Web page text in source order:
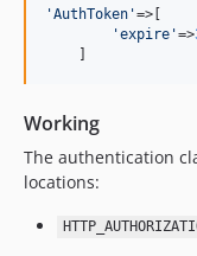
'AuthToken '=>[
'expire '=>
    ]
Working
The authentication
locations: